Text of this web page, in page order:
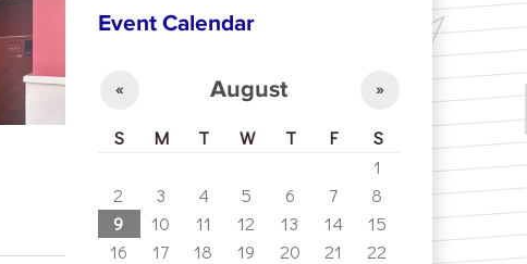
Event Calendar
August
« »
S M T W T F
S
1
2
3 4 5 6 7
8
9
10 11 12 13 14
15
16
17 18 19 20 21
22